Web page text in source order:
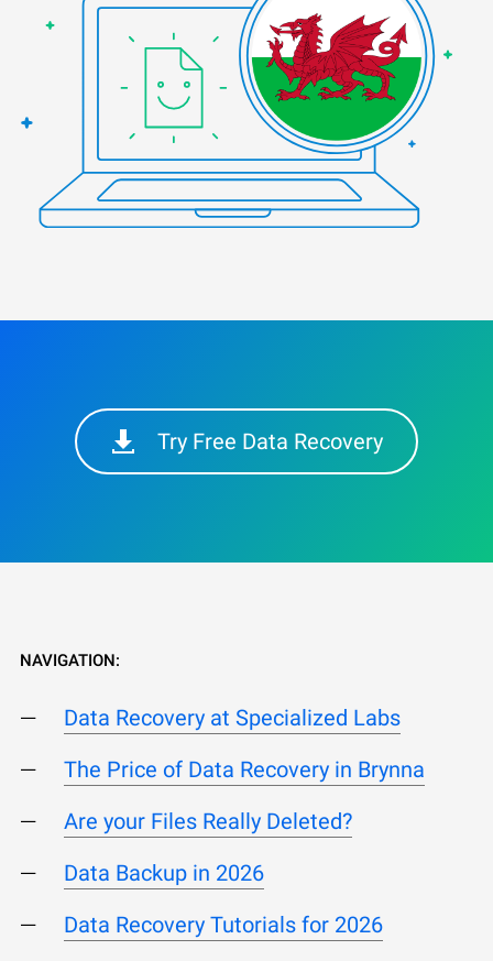
Try Free Data Recovery
NAVIGATION:
Data Recovery at Specialized Labs
The Price of Data Recovery in Brynna
Are your Files Really Deleted?
Data Backup in 2026
Data Recovery Tutorials for 2026